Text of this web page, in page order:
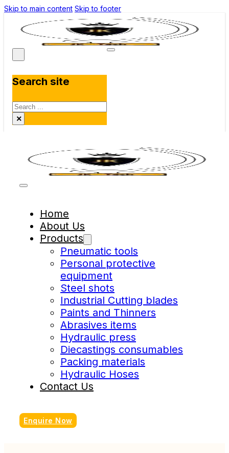
Skip to main content Skip to footer
Search site
Search
×
Home
About Us
Products
Pneumatic tools
Personal protective
equipment
Steel shots
Industrial Cutting blades
Paints and Thinners
Abrasives items
Hydraulic press
Diecastings consumables
Packing materials
Hydraulic Hoses
Contact Us
Enquire Now